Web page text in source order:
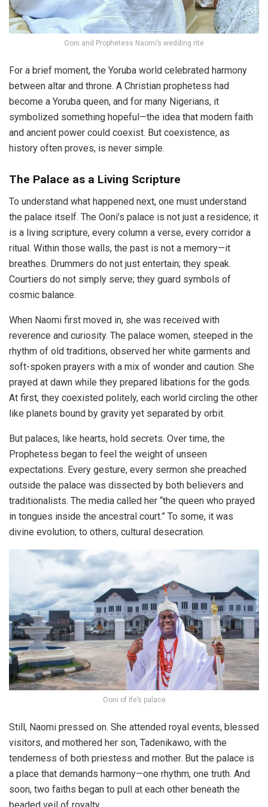
Ooni and Prophetess Naomi’s wedding rite
For a brief moment, the Yoruba world celebrated harmony
between altar and throne. A Christian prophetess had
become a Yoruba queen, and for many Nigerians, it
symbolized something hopeful—the idea that modern faith
and ancient power could coexist. But coexistence, as
history often proves, is never simple.
The Palace as a Living Scripture
To understand what happened next, one must understand
the palace itself. The Ooni’s palace is not just a residence; it
is a living scripture, every column a verse, every corridor a
ritual. Within those walls, the past is not a memory—it
breathes. Drummers do not just entertain; they speak.
Courtiers do not simply serve; they guard symbols of
cosmic balance.
When Naomi first moved in, she was received with
reverence and curiosity. The palace women, steeped in the
rhythm of old traditions, observed her white garments and
soft-spoken prayers with a mix of wonder and caution. She
prayed at dawn while they prepared libations for the gods.
At first, they coexisted politely, each world circling the other
like planets bound by gravity yet separated by orbit.
But palaces, like hearts, hold secrets. Over time, the
Prophetess began to feel the weight of unseen
expectations. Every gesture, every sermon she preached
outside the palace was dissected by both believers and
traditionalists. The media called her “the queen who prayed
in tongues inside the ancestral court.” To some, it was
divine evolution; to others, cultural desecration.
Ooni of Ife’s palace
Still, Naomi pressed on. She attended royal events, blessed
visitors, and mothered her son, Tadenikawo, with the
tenderness of both priestess and mother. But the palace is
a place that demands harmony—one rhythm, one truth. And
soon, two faiths began to pull at each other beneath the